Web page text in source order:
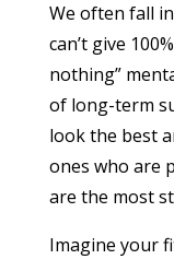
We often fall
can’t give
nothing”
of long-term
look the best
ones who are
are the most
Imagine your